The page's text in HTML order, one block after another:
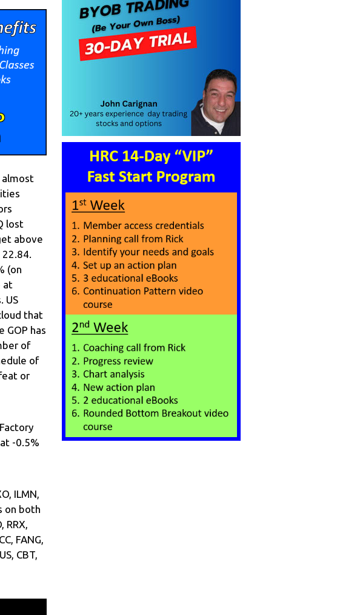
almost
lost
above
(on
at
US
that
GOP has
of
of
or
-0.5%
ILMN,
on both
RRX,
FANG,
CBT,